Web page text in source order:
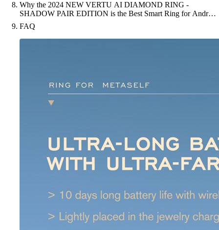
Why the 2024 NEW VERTU AI DIAMOND RING -
SHADOW PAIR EDITION is the Best Smart Ring for Android
Users
FAQ